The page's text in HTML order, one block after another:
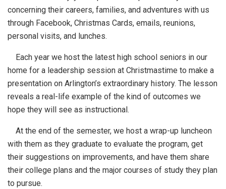
concerning their careers, families, and adventures with us
through Facebook, Christmas Cards, emails, reunions,
personal visits, and lunches.
Each year we host the latest high school seniors in our
home for a leadership session at Christmastime to make a
presentation on Arlington’s extraordinary history. The lesson
reveals a real-life example of the kind of outcomes we
hope they will see as instructional.
At the end of the semester, we host a wrap-up luncheon
with them as they graduate to evaluate the program, get
their suggestions on improvements, and have them share
their college plans and the major courses of study they plan
to pursue.